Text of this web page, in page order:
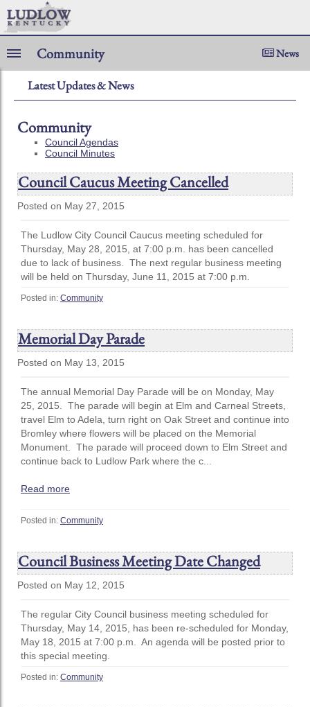
Community News
Latest Updates & News
Community
Council Agendas
Council Minutes
Council Caucus Meeting Cancelled
Posted on May 27, 2015
The Ludlow City Council Caucus meeting scheduled for
Thursday, May 28, 2015, at 7:00 p.m. has been cancelled
due to lack of business. The next regular business meeting
will be held on Thursday, June 11, 2015 at 7:00 p.m.
Posted in: Community
Memorial Day Parade
Posted on May 13, 2015
The annual Memorial Day Parade will be on Monday, May
25, 2015. The parade will begin at Elm and Carneal Streets,
travel Elm to Adela, turn right on Oak Street and continue into
Bromley where flowers will be placed on the Memorial
Monument. The parade will proceed down to Elm Street and
continue back to Ludlow Park where the c...
Read more
Posted in: Community
Council Business Meeting Date Changed
Posted on May 12, 2015
The regular City Council business meeting scheduled for
Thursday, May 14, 2015, has been re-scheduled for Monday,
May 18, 2015 at 7:00 p.m. An agenda will be posted prior to
this special meeting.
Posted in: Community